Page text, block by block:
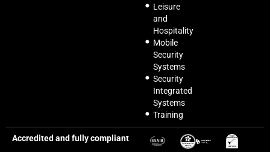
Leisure
and
Hospitality
Mobile
Security
Systems
Security
Integrated
Systems
Training
Accredited and fully compliant